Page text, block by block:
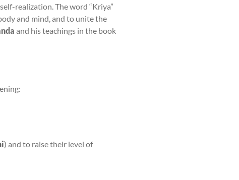
realization. The word “Kriya”
and mind, and to unite the
and his teachings in the book
) and to raise their level of